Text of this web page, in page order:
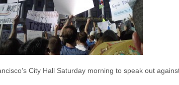
City Hall Saturday morning to speak out